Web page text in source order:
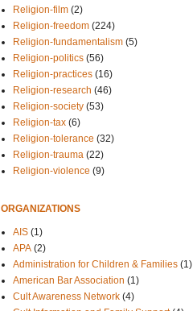
Religion-film (2)
Religion-freedom (224)
Religion-fundamentalism (5)
Religion-politics (56)
Religion-practices (16)
Religion-research (46)
Religion-society (53)
Religion-tax (6)
Religion-tolerance (32)
Religion-trauma (22)
Religion-violence (9)
ORGANIZATIONS
AIS (1)
APA (2)
Administration for Children & Families (1)
American Bar Association (1)
Cult Awareness Network (4)